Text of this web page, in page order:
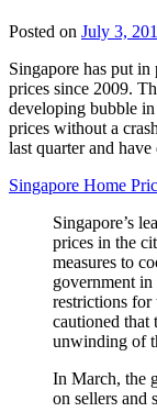
Posted on July 3,
Singapore has put in
prices since 2009.
developing bubble
prices without a
last quarter and
Singapore Home
Singapore’s
prices in the
measures to
government
restrictions for
cautioned that
unwinding of
In March, the
on sellers and